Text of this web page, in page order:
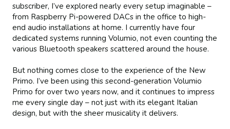
subscriber, I’ve explored nearly every setup imaginable –
from Raspberry Pi-powered DACs in the office to high-
end audio installations at home. I currently have four
dedicated systems running Volumio, not even counting the
various Bluetooth speakers scattered around the house.
But nothing comes close to the experience of the New
Primo. I’ve been using this second-generation Volumio
Primo for over two years now, and it continues to impress
me every single day – not just with its elegant Italian
design, but with the sheer musicality it delivers.